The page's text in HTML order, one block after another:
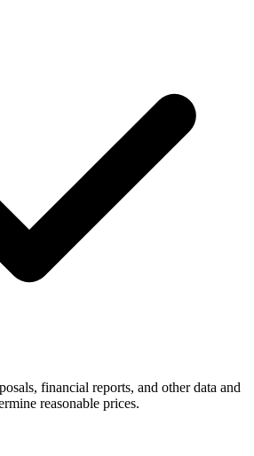
financial reports, and other data and
reasonable prices.